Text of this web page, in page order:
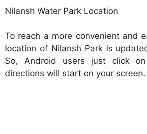
Nilansh Water Park Location
To reach a more convenient and
location of Nilansh Park is
So, Android users just click
directions will start on your screen.